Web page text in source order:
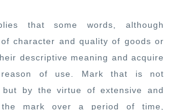
that some words, although
character and quality of goods or
descriptive meaning and acquire
reason of use. Mark that is not
but by the virtue of extensive and
mark over a period of time,